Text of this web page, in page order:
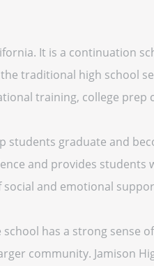
It is a continuation
traditional high school
training, college prep
students graduate and
and provides students
social and emotional
has a strong sense of
community. Jamison